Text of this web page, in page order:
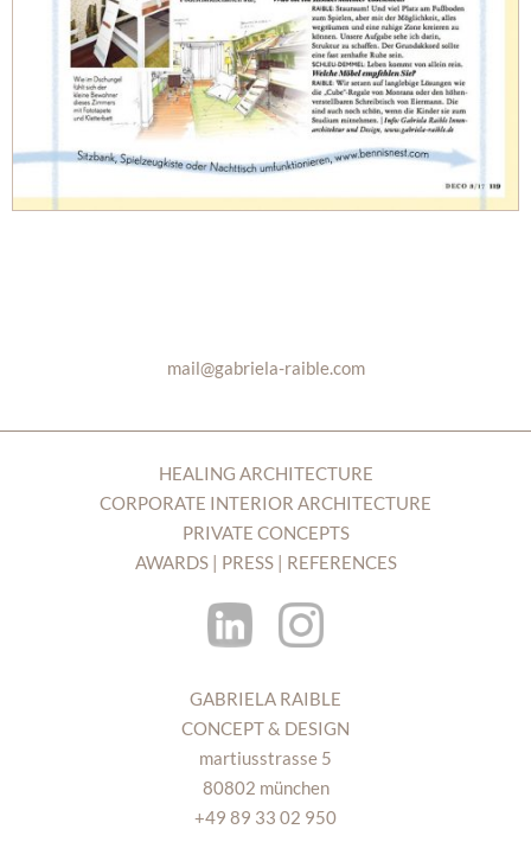
mail@gabriela-raible.com
HEALING ARCHITECTURE
CORPORATE INTERIOR ARCHITECTURE
PRIVATE CONCEPTS
AWARDS | PRESS | REFERENCES
GABRIELA RAIBLE
CONCEPT & DESIGN
martiusstrasse 5
80802 münchen
+49 89 33 02 950